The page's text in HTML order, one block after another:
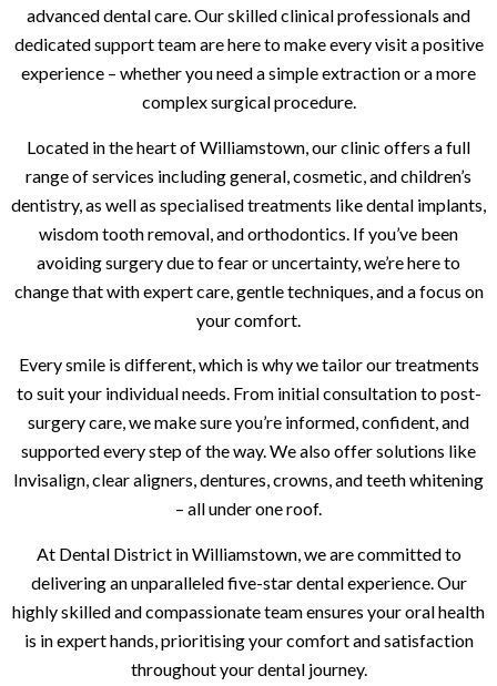
advanced dental care. Our skilled clinical professionals and
dedicated support team are here to make every visit a positive
experience – whether you need a simple extraction or a more
complex surgical procedure.
Located in the heart of Williamstown, our clinic offers a full
range of services including general, cosmetic, and children’s
dentistry, as well as specialised treatments like dental implants,
wisdom tooth removal, and orthodontics. If you’ve been
avoiding surgery due to fear or uncertainty, we’re here to
change that with expert care, gentle techniques, and a focus on
your comfort.
Every smile is different, which is why we tailor our treatments
to suit your individual needs. From initial consultation to post-
surgery care, we make sure you’re informed, confident, and
supported every step of the way. We also offer solutions like
Invisalign, clear aligners, dentures, crowns, and teeth whitening
– all under one roof.
At Dental District in Williamstown, we are committed to
delivering an unparalleled five-star dental experience. Our
highly skilled and compassionate team ensures your oral health
is in expert hands, prioritising your comfort and satisfaction
throughout your dental journey.